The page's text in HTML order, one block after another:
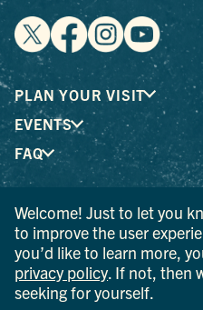
PLAN YOUR VISIT
EVENTS
FAQ
® I LOVE NEW YORK is a
mark of the New York State
Development; used with
© 2026 Ulster County
Welcome! Just to let you
to improve the user
you’d like to learn more,
privacy policy . If not, then
seeking for yourself.